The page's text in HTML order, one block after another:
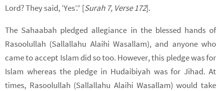
Lord? They said, ‘Yes’.” [Surah 7, Verse 172].
The Sahaabah pledged allegiance in the blessed hands of
Rasoolullah (Sallallahu Alaihi Wasallam), and anyone who
came to accept Islam did so too. However, this pledge was for
Islam whereas the pledge in Hudaibiyah was for Jihad. At
times, Rasoolullah (Sallallahu Alaihi Wasallam) would take